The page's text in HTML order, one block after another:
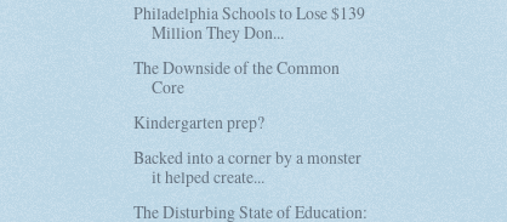
Philadelphia Schools to Lose $139
Million They Don...
The Downside of the Common
Core
Kindergarten prep?
Backed into a corner by a monster
it helped create...
The Disturbing State of Education: